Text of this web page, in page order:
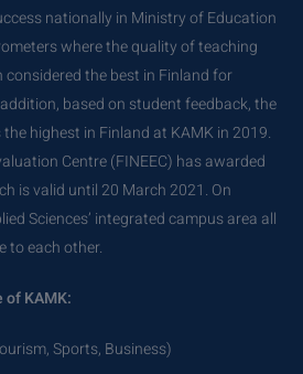
nationally in Ministry of Education
where the quality of teaching
considered the best in Finland for
based on student feedback, the
highest in Finland at KAMK in 2019.
Centre (FINEEC) has awarded
is valid until 20 March 2021. On
Sciences’ integrated campus area all
to each other.
KAMK:
Sports, Business)